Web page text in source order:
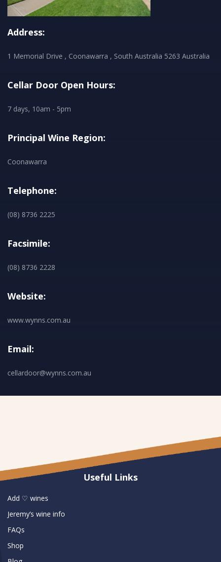
Address:
1 Memorial Drive , Coonawarra , South Australia 5263 Australia
Cellar Door Open Hours:
7 days, 10am - 5pm
Principal Wine Region:
Coonawarra
Telephone:
(08) 8736 2225
Facsimile:
(08) 8736 2228
Website:
www.wynns.com.au
Email:
cellardoor@wynns.com.au
Useful Links
Add ♡ wines
Jeremy’s wine info
FAQs
Shop